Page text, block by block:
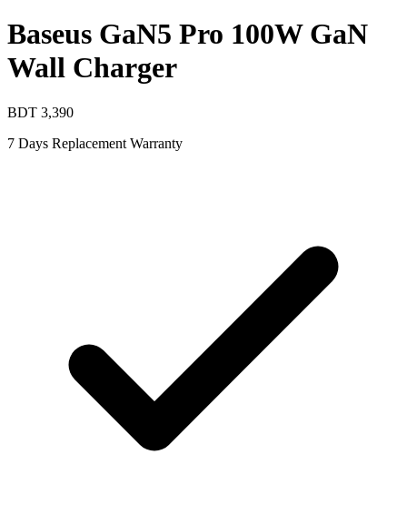
Baseus GaN5 Pro 100W GaN
Wall Charger
BDT 3,390
7 Days Replacement Warranty